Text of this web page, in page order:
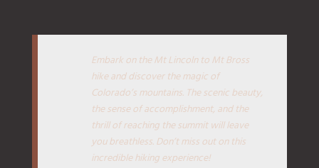
Embark on the Mt Lincoln to Mt Bross
hike and discover the magic of
Colorado’s mountains. The scenic beauty,
the sense of accomplishment, and the
thrill of reaching the summit will leave
you breathless. Don’t miss out on this
incredible hiking experience!